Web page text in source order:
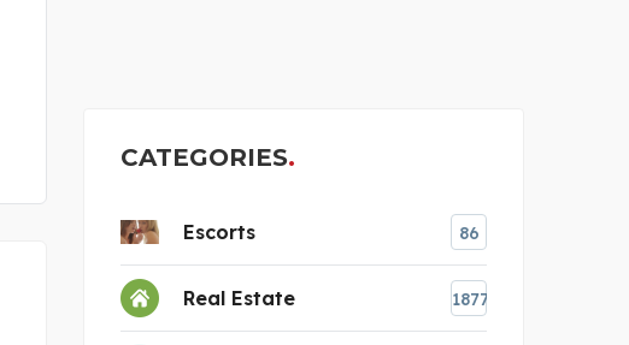
CATEGORIES
Escorts 86
Real Estate 1877